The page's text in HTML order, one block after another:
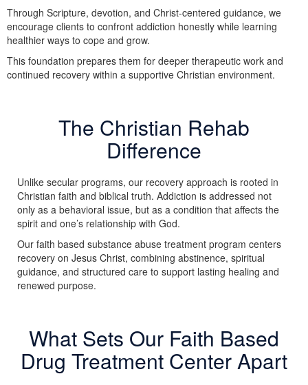
Through Scripture, devotion, and Christ-centered guidance, we
encourage clients to confront addiction honestly while learning
healthier ways to cope and grow.
This foundation prepares them for deeper therapeutic work and
continued recovery within a supportive Christian environment.
The Christian Rehab
Difference
Unlike secular programs, our recovery approach is rooted in
Christian faith and biblical truth. Addiction is addressed not
only as a behavioral issue, but as a condition that affects the
spirit and one’s relationship with God.
Our faith based substance abuse treatment program centers
recovery on Jesus Christ, combining abstinence, spiritual
guidance, and structured care to support lasting healing and
renewed purpose.
What Sets Our Faith Based
Drug Treatment Center Apart